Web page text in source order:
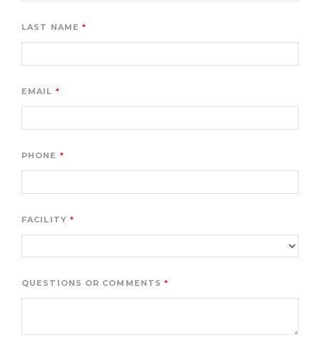
LAST NAME
EMAIL
PHONE
FACILITY
QUESTIONS OR COMMENTS